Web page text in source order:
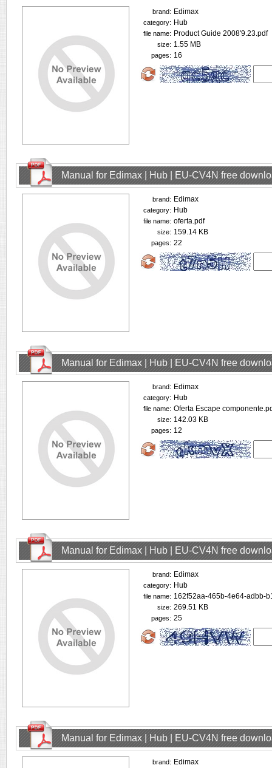
brand: Edimax
category: Hub
file name: Product Guide 2008'9.23.pdf
size: 1.55 MB
pages: 16
Manual for Edimax | Hub | EU-CV4N free
brand: Edimax
category: Hub
file name: oferta.pdf
size: 159.14 KB
pages: 22
Manual for Edimax | Hub | EU-CV4N free
brand: Edimax
category: Hub
file name: Oferta Escape
size: 142.03 KB
pages: 12
Manual for Edimax | Hub | EU-CV4N free
brand: Edimax
category: Hub
file name: 162f52aa-465b-4e64-adbb-
size: 269.51 KB
pages: 25
Manual for Edimax | Hub | EU-CV4N free
brand: Edimax